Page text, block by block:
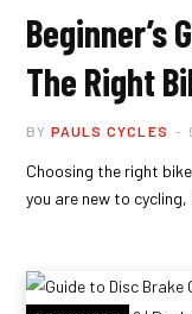
Beginner’s
The Right
BY PAULS CYCLES
Choosing the right
you are new to